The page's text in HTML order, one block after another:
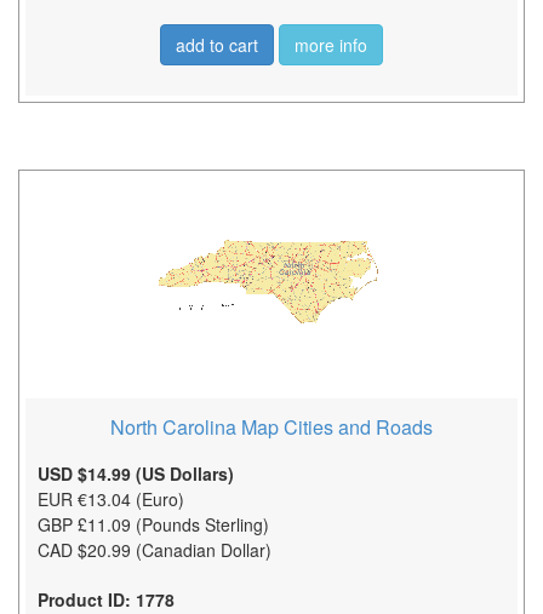
add to cart more info
North Carolina Map Cities and Roads
USD $14.99 (US Dollars)
EUR €13.04 (Euro)
GBP £11.09 (Pounds Sterling)
CAD $20.99 (Canadian Dollar)
Product ID: 1778